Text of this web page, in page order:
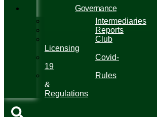
Governance
Intermediaries
Reports
Club
Licensing
Covid-
19
Rules
&
Regulations